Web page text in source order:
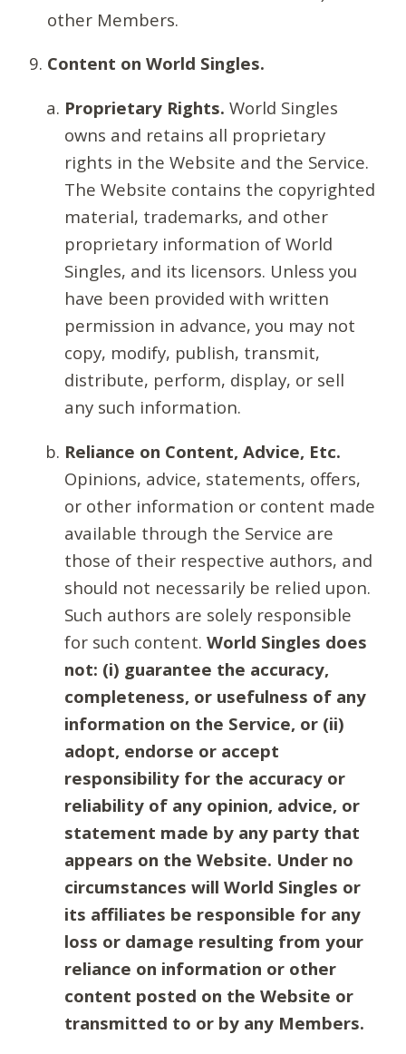
other Members.
Content on World Singles.
Proprietary Rights. World Singles
owns and retains all proprietary
rights in the Website and the Service.
The Website contains the copyrighted
material, trademarks, and other
proprietary information of World
Singles, and its licensors. Unless you
have been provided with written
permission in advance, you may not
copy, modify, publish, transmit,
distribute, perform, display, or sell
any such information.
Reliance on Content, Advice, Etc.
Opinions, advice, statements, offers,
or other information or content made
available through the Service are
those of their respective authors, and
should not necessarily be relied upon.
Such authors are solely responsible
for such content. World Singles does
not: (i) guarantee the accuracy,
completeness, or usefulness of any
information on the Service, or (ii)
adopt, endorse or accept
responsibility for the accuracy or
reliability of any opinion, advice, or
statement made by any party that
appears on the Website. Under no
circumstances will World Singles or
its affiliates be responsible for any
loss or damage resulting from your
reliance on information or other
content posted on the Website or
transmitted to or by any Members.